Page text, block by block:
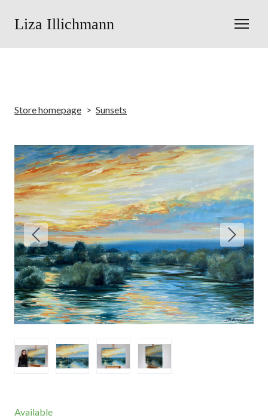
Liza Illichmann
Store homepage Sunsets
Available